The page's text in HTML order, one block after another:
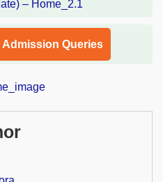
Admission Queries